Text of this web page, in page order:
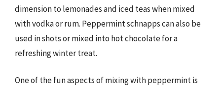
dimension to lemonades and iced teas when mixed
with vodka or rum. Peppermint schnapps can also be
used in shots or mixed into hot chocolate for a
refreshing winter treat.
One of the fun aspects of mixing with peppermint is